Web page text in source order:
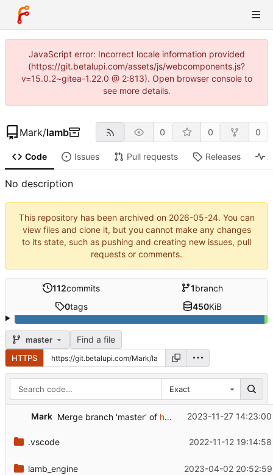
JavaScript error: Incorrect locale information provided
(https://git.betalupi.com/assets/js/webcomponents.js?
v=15.0.2~gitea-1.22.0 @ 2:813). Open browser console to
see more details.
Mark/lamb 0 0 0
Code Issues Pull requests Releases
No description
This repository has been archived on 2026-05-24. You can
view files and clone it, but you cannot make any changes
to its state, such as pushing and creating new issues, pull
requests or comments.
112commits 1branch
0tags 450KiB
master Find a file
HTTPS
Exact
Mark Merge branch 'master' of https://github.com/rm-dr/lamb 2023-11-27
.vscode 2022-11-12
lamb_engine 2023-04-02